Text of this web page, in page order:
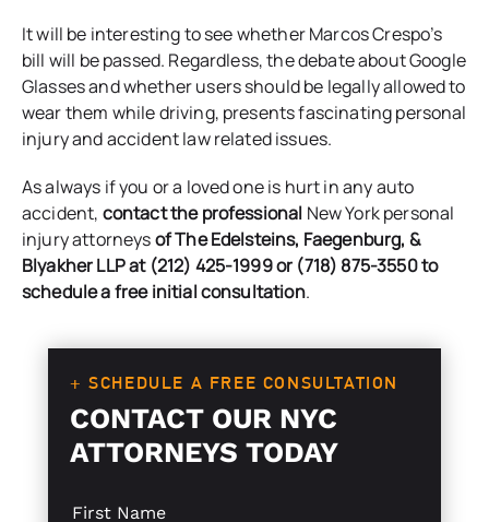
It will be interesting to see whether Marcos Crespo’s
bill will be passed. Regardless, the debate about Google
Glasses and whether users should be legally allowed to
wear them while driving, presents fascinating personal
injury and accident law related issues.
As always if you or a loved one is hurt in any auto
accident, contact the professional New York personal
injury attorneysofThe Edelsteins, Faegenburg, &
Blyakher LLPat (212) 425-1999 or (718) 875-3550 to
schedule a free initial consultation.
+ SCHEDULE A FREE CONSULTATION
CONTACT OUR NYC
ATTORNEYS TODAY
L
S